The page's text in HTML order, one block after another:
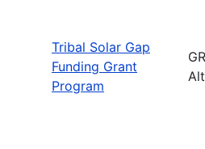
Tribal Solar Gap
Funding Grant
Program